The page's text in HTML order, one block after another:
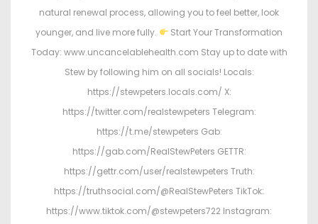
natural renewal process, allowing you to feel better, look
younger, and live more fully.
Start Your Transformation
Today: www.uncancelablehealth.com Stay up to date with
Stew by following him on all socials! Locals:
https://stewpeters.locals.com/ X:
https://twitter.com/realstewpeters Telegram:
https://t.me/stewpeters Gab:
https://gab.com/RealStewPeters GETTR:
https://gettr.com/user/realstewpeters Truth:
https://truthsocial.com/@RealStewPeters TikTok:
https://www.tiktok.com/@stewpeters722 Instagram: